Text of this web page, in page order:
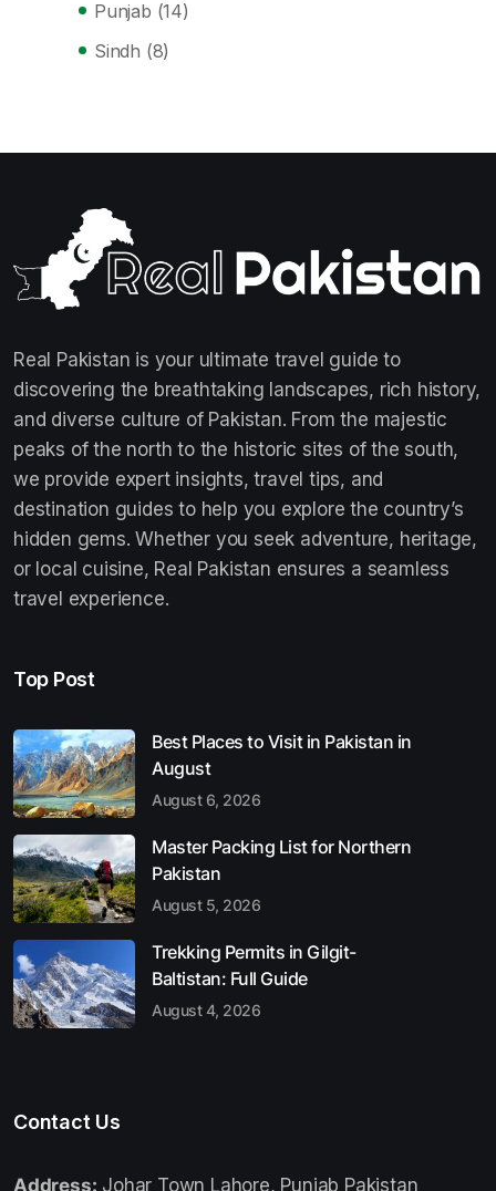
Punjab (14)
Sindh (8)
Real Pakistan is your ultimate travel guide to
discovering the breathtaking landscapes, rich history,
and diverse culture of Pakistan. From the majestic
peaks of the north to the historic sites of the south,
we provide expert insights, travel tips, and
destination guides to help you explore the country’s
hidden gems. Whether you seek adventure, heritage,
or local cuisine, Real Pakistan ensures a seamless
travel experience.
Top Post
Best Places to Visit in Pakistan in
August
August 6, 2026
Master Packing List for Northern
Pakistan
August 5, 2026
Trekking Permits in Gilgit-
Baltistan: Full Guide
August 4, 2026
Contact Us
Address: Johar Town Lahore, Punjab Pakistan